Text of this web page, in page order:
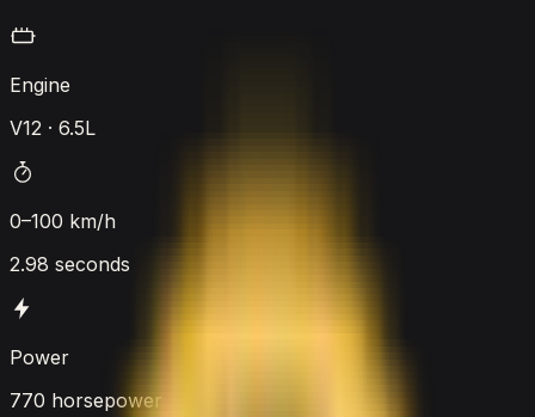
Engine
V12 · 6.5L
0–100 km/h
2.98 seconds
Power
770 horsepower